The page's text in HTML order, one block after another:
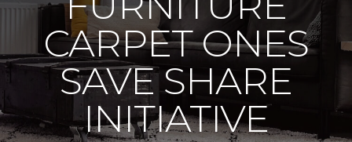
CARPET ONES
SAVE SHARE
INITIATIVE